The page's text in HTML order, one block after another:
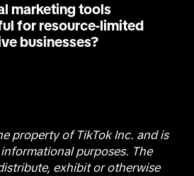
marketing tools
for resource-limited
businesses?
property of TikTok Inc. and is
purposes. The
exhibit or otherwise